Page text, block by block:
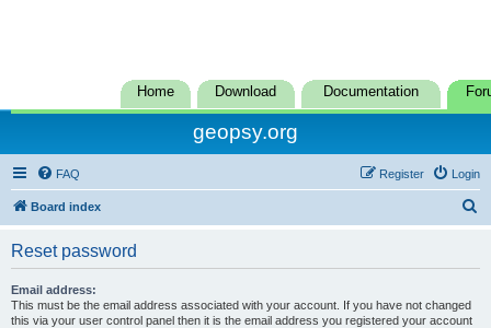
Home Download Documentation
geopsy.org
FAQ Login
Register
Board index
Reset password
Email address:
This must be the email address associated with your account. If you have not changed
this via your user control panel then it is the email address you registered your account